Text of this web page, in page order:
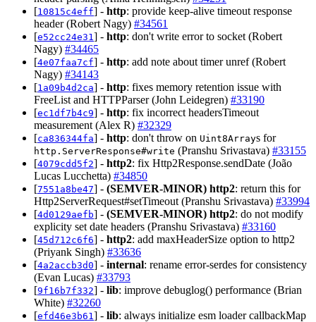
[10815c4eff] - http: provide keep-alive timeout response
header (Robert Nagy) #34561
[e52cc24e31 ] - http: don't write error to socket (Robert
Nagy) #34465
[4e07faa7cf] - http: add note about timer unref (Robert
Nagy) #34143
[1a09b4d2ca] - http: fixes memory retention issue with
FreeList and HTTPParser (John Leidegren) #33190
[ec1df7b4c9] - http: fix incorrect headersTimeout
measurement (Alex R) #32329
[ca836344fa] - http: don't throw on Uint8Arrays for
http.ServerResponse#write (Pranshu Srivastava) #33155
[4079cdd5f2] - http2: fix Http2Response.sendDate (João
Lucas Lucchetta) #34850
[7551a8be47] - (SEMVER-MINOR) http2: return this for
Http2ServerRequest#setTimeout (Pranshu Srivastava) #33994
[4d0129aefb] - (SEMVER-MINOR) http2: do not modify
explicity set date headers (Pranshu Srivastava) #33160
[45d712c6f6] - http2: add maxHeaderSize option to http2
(Priyank Singh) #33636
[4a2accb3d0] - internal: rename error-serdes for consistency
(Evan Lucas) #33793
[9f16b7f332] - lib: improve debuglog() performance (Brian
White) #32260
[efd46e3b61 ] - lib: always initialize esm loader callbackMap